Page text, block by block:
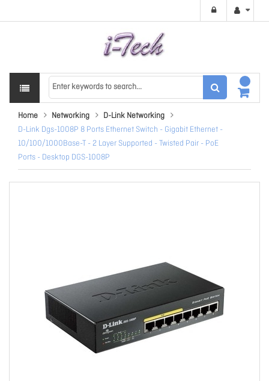
Home Networking
D-Link Networking
D-Link Dgs-1008P 8 Ports Ethernet Switch - Gigabit Ethernet -
10/100/1000Base-T - 2 Layer Supported - Twisted Pair - PoE
Ports - Desktop DGS-1008P